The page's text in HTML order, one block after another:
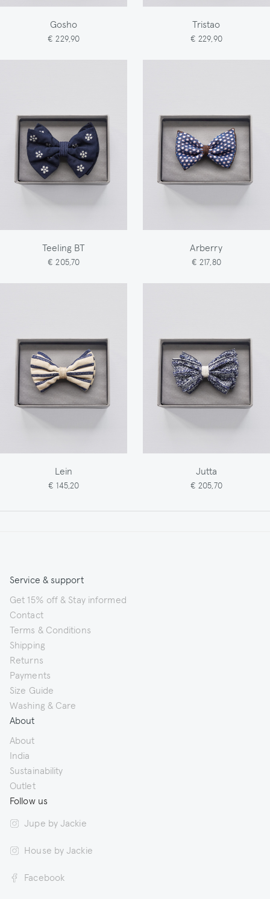
Gosho
€ 229,90
Tristao
€ 229,90
Teeling BT
€ 205,70
Arberry
€ 217,80
Lein
€ 145,20
Jutta
€ 205,70
Service & support
Get 15% off & Stay informed
Contact
Terms & Conditions
Shipping
Returns
Payments
Size Guide
Washing & Care
About
About
India
Sustainability
Outlet
Follow us
Jupe by Jackie
House by Jackie
Facebook